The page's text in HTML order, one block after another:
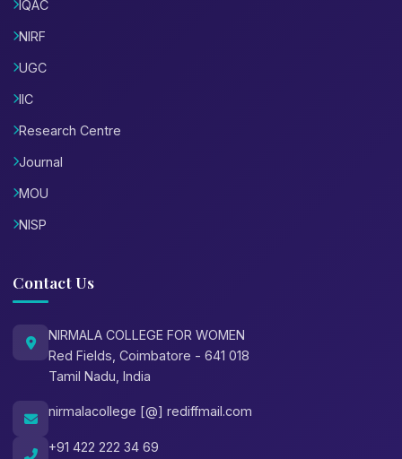
IQAC
NIRF
UGC
IIC
Research Centre
Journal
MOU
NISP
Contact Us
NIRMALA COLLEGE FOR WOMEN
Red Fields, Coimbatore - 641 018
Tamil Nadu, India
nirmalacollege [@] rediffmail.com
+91 422 222 34 69